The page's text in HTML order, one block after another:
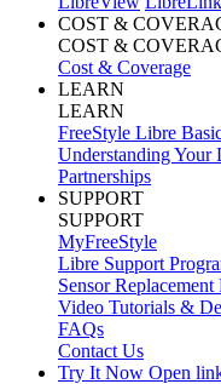
COST &
COST &
Cost & Coverage
LEARN
LEARN
FreeStyle Libre
Understanding Your
Partnerships
SUPPORT
SUPPORT
MyFreeStyle
Libre Support
Sensor Replacement
Video Tutorials &
FAQs
Contact Us
Try It Now Open